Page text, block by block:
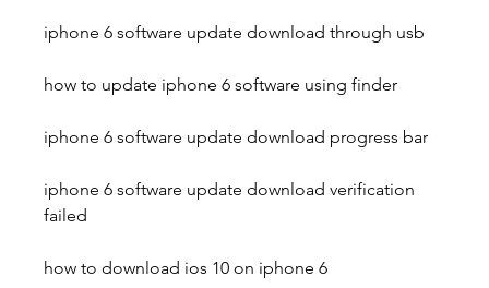
iphone 6 software update download through usb
how to update iphone 6 software using finder
iphone 6 software update download progress bar
iphone 6 software update download verification
failed
how to download ios 10 on iphone 6